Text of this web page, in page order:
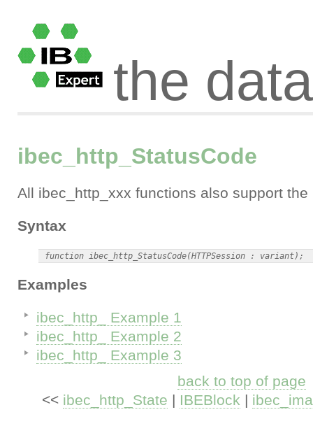
the
ibec_http_StatusCode
All ibec_http_xxx functions also support the
Syntax
Examples
ibec_http_ Example 1
ibec_http_ Example 2
ibec_http_ Example 3
back to top of page
<< ibec_http_State | IBEBlock |